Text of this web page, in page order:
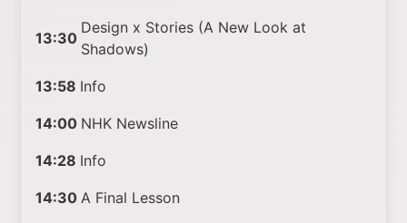
13:30
Design x Stories (A New Look at
Shadows)
13:58 Info
14:00 NHK Newsline
14:28 Info
14:30 A Final Lesson